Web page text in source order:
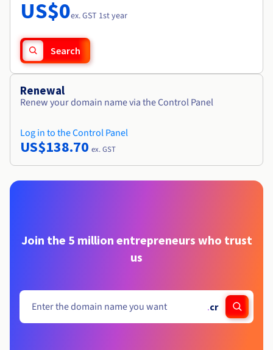
US$0ex. GST 1st year
Search
Renewal
Renew your domain name via the Control Panel
Log in to the Control Panel
US$138.70 ex. GST
Join the 5 million entrepreneurs who trust
us
.cr